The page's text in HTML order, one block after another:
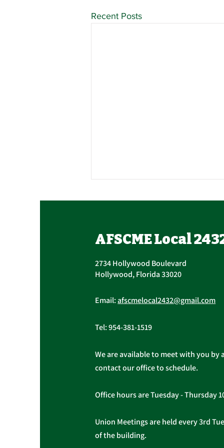
Recent Posts
Contract Ratification
4:30 PM
UPCOMING CONTRACT
RATIFICATION VOTE Tuesday,
vote for new General,
Professional, and Supervisory...
AFSCME Local
2734 Hollywood Boulevard
Hollywood, Florida 33020
Email:afscmelocal2432@gmail.com
Tel:954-381-1519
We are available to meet with you
contact our office to schedule.
Office hours are Tuesday - Thursday
Union Meetings are held every 3rd
of the building.